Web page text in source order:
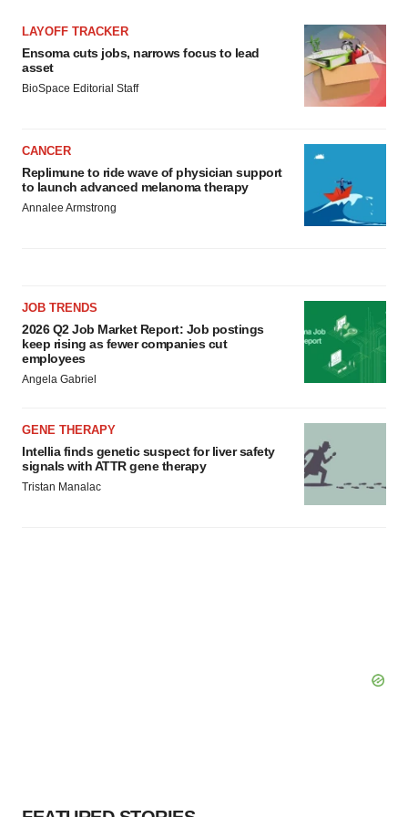
LAYOFF TRACKER
Ensoma cuts jobs, narrows focus to lead
asset
BioSpace Editorial Staff
CANCER
Replimune to ride wave of physician support
to launch advanced melanoma therapy
Annalee Armstrong
JOB TRENDS
2026 Q2 Job Market Report: Job postings
keep rising as fewer companies cut
employees
Angela Gabriel
GENE THERAPY
Intellia finds genetic suspect for liver safety
signals with ATTR gene therapy
Tristan Manalac